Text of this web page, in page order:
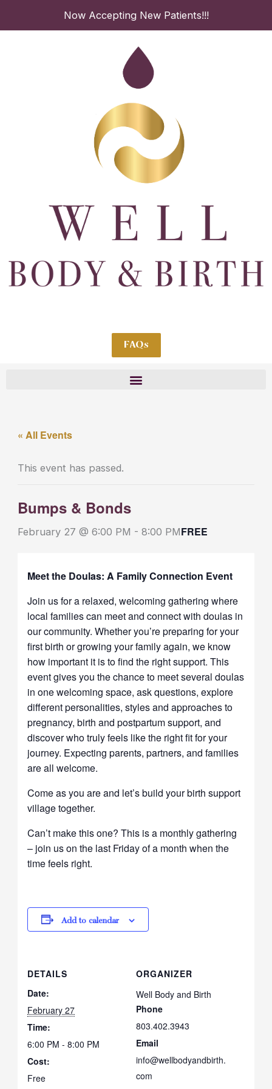
Now Accepting New Patients!!!
FAQs
« All Events
This event has passed.
Bumps & Bonds
February 27 @ 6:00 PM - 8:00 PMFREE
Meet the Doulas: A Family Connection Event
Join us for a relaxed, welcoming gathering where
local families can meet and connect with doulas in
our community. Whether you’re preparing for your
first birth or growing your family again, we know
how important it is to find the right support. This
event gives you the chance to meet several doulas
in one welcoming space, ask questions, explore
different personalities, styles and approaches to
pregnancy, birth and postpartum support, and
discover who truly feels like the right fit for your
journey. Expecting parents, partners, and families
are all welcome.
Come as you are and let’s build your birth support
village together.
Can’t make this one? This is a monthly gathering
– join us on the last Friday of a month when the
time feels right.
Add to calendar
DETAILS
Date:
February 27
Time:
6:00 PM - 8:00 PM
Cost:
Free
ORGANIZER
Well Body and Birth
Phone
803.402.3943
Email
info@wellbodyandbirth.
com